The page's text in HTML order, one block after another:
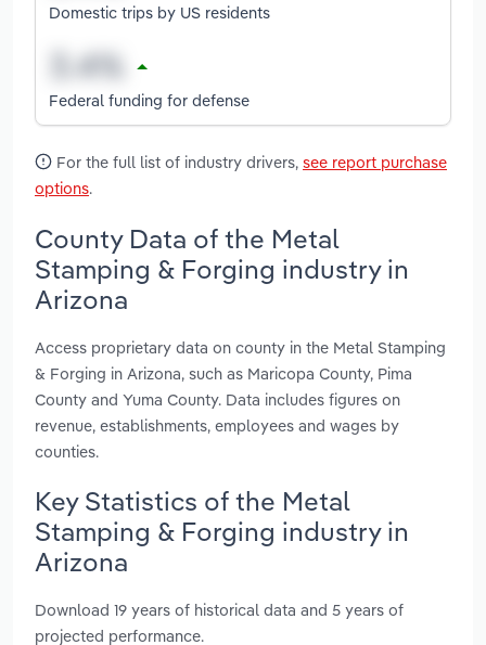
Domestic trips by US residents
Federal funding for defense
For the full list of industry drivers, see report purchase
options.
County Data of the Metal
Stamping & Forging industry in
Arizona
Access proprietary data on county in the Metal Stamping
& Forging in Arizona, such as Maricopa County, Pima
County and Yuma County. Data includes figures on
revenue, establishments, employees and wages by
counties.
Key Statistics of the Metal
Stamping & Forging industry in
Arizona
Download 19 years of historical data and 5 years of
projected performance.